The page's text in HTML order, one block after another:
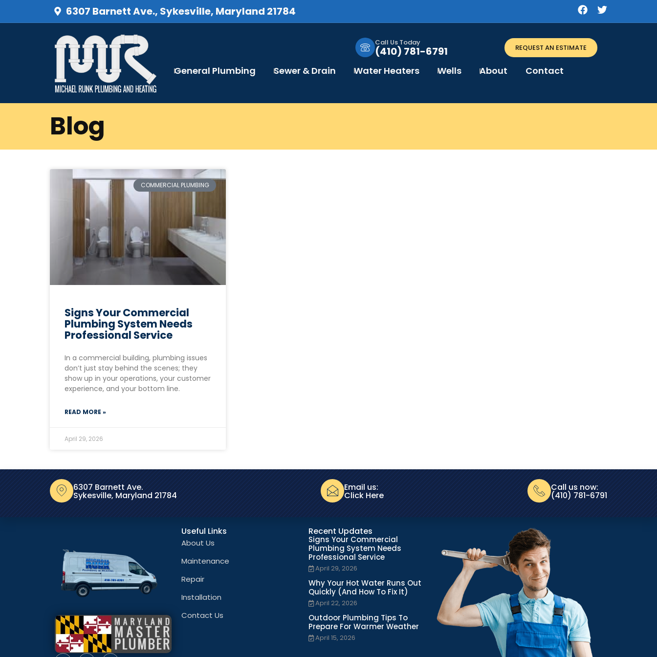
6307 Barnett Ave., Sykesville, Maryland 21784
Call Us Today
(410) 781-6791 REQUEST AN ESTIMATE
General Plumbing Sewer & Drain Water Heaters Wells About Contact
Blog
COMMERCIAL PLUMBING
Signs Your Commercial
Plumbing System Needs
Professional Service
In a commercial building, plumbing issues
don’t just stay behind the scenes; they
show up in your operations, your customer
experience, and your bottom line.
READ MORE »
April 29, 2026
6307 Barnett Ave.
Sykesville, Maryland 21784
Email us:
Click Here
Call us now:
(410) 781-6791
Useful Links
About Us
Maintenance
Repair
Installation
Contact Us
Recent Updates
Signs Your Commercial
Plumbing System Needs
Professional Service
April 29, 2026
Why Your Hot Water Runs Out
Quickly (And How To Fix It)
April 22, 2026
Outdoor Plumbing Tips To
Prepare For Warmer Weather
April 15, 2026